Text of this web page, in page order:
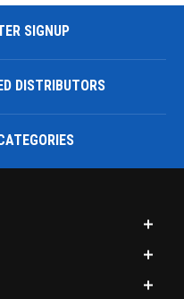
SIGNUP
DISTRIBUTORS